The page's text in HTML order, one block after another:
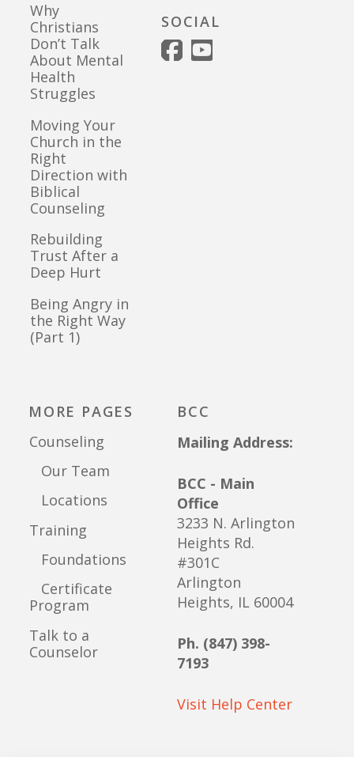
Why
Christians
Don’t Talk
About Mental
Health
Struggles
Moving Your
Church in the
Right
Direction with
Biblical
Counseling
Rebuilding
Trust After a
Deep Hurt
Being Angry in
the Right Way
(Part 1)
SOCIAL
MORE PAGES
Counseling
Our Team
Locations
Training
Foundations
Certificate
Program
Talk to a
Counselor
BCC
Mailing Address:
BCC - Main
Office
3233 N. Arlington
Heights Rd.
#301C
Arlington
Heights, IL 60004
Ph. (847) 398-
7193
Visit Help Center